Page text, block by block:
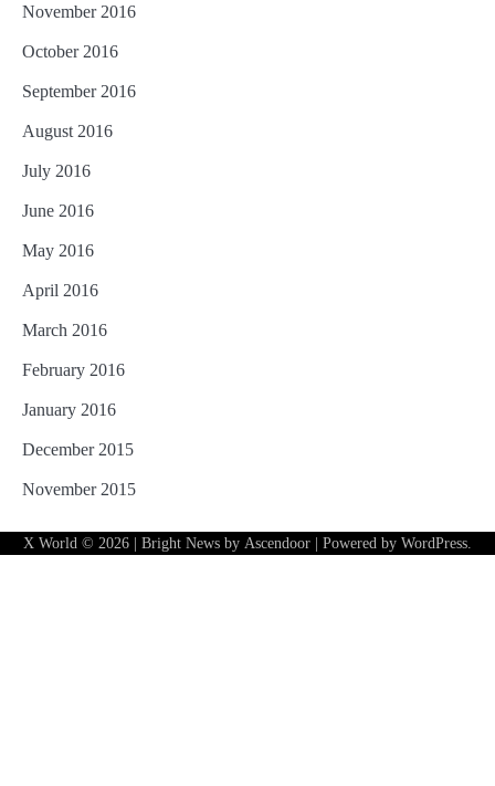
November 2016
October 2016
September 2016
August 2016
July 2016
June 2016
May 2016
April 2016
March 2016
February 2016
January 2016
December 2015
November 2015
X World © 2026 | Bright News by Ascendoor | Powered by WordPress